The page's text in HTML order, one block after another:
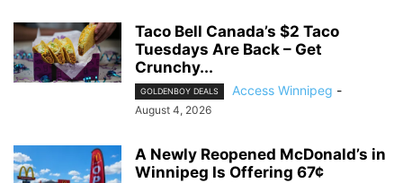
Taco Bell Canada’s $2 Taco
Tuesdays Are Back – Get
Crunchy...
GOLDENBOY DEALS Access Winnipeg -
August 4, 2026
A Newly Reopened McDonald’s in
Winnipeg Is Offering 67¢